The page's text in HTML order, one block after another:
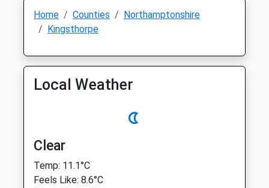
Home Counties
Northamptonshire
Kingsthorpe
Local Weather
Clear
Temp: 11.1°C
Feels Like: 8.6°C